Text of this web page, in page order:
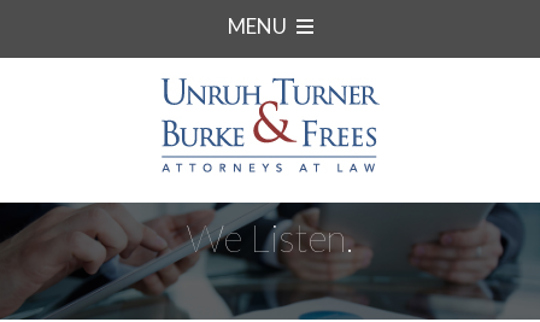
MENU
We Listen.